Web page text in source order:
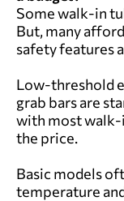
Some walk-in
But, many
safety features
Low-threshold
grab bars are
with most walk-
the price.
Basic models
temperature